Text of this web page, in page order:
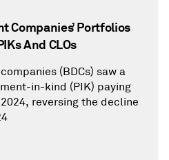
Companies’ Portfolios
And CLOs
(BDCs) saw a
in-kind (PIK) paying
reversing the decline